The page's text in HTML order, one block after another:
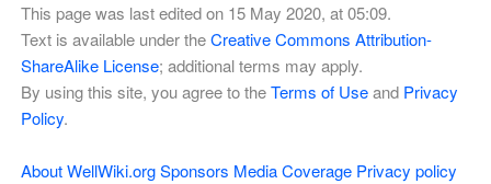
This page was last edited on 15 May 2020, at 05:09.
Text is available under theCreative Commons Attribution-
ShareAlike License; additional terms may apply.
By using this site, you agree to theTerms of Useand Privacy
Policy.
About WellWiki.org Sponsors Media Coverage Privacy policy